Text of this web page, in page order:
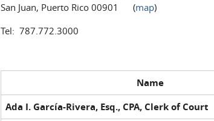
San Juan, Puerto Rico 00901 (map)
Tel: 787.772.3000
Name
Ada I. García-Rivera, Esq., CPA, Clerk of Court